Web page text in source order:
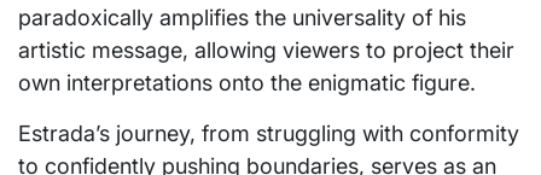
paradoxically amplifies the universality of his
artistic message, allowing viewers to project their
own interpretations onto the enigmatic figure.
Estrada’s journey, from struggling with conformity
to confidently pushing boundaries, serves as an